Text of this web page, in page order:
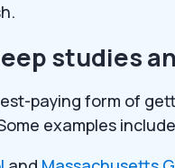
studies
paying form of
examples